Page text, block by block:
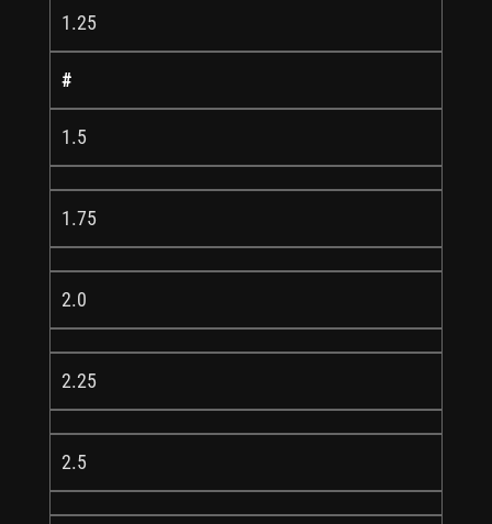
1.25
#
1.5
1.75
2.0
2.25
2.5